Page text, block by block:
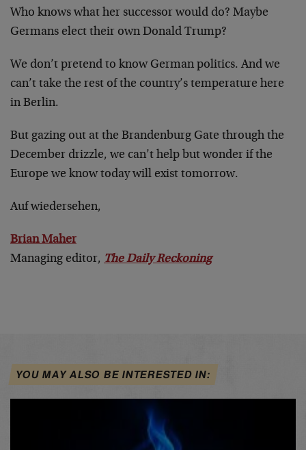
Who knows what her successor would do? Maybe
Germans elect their own Donald Trump?
We don’t pretend to know German politics. And we
can’t take the rest of the country’s temperature here
in Berlin.
But gazing out at the Brandenburg Gate through the
December drizzle, we can’t help but wonder if the
Europe we know today will exist tomorrow.
Auf wiedersehen,
Brian Maher
Managing editor, The Daily Reckoning
YOU MAY ALSO BE INTERESTED IN: